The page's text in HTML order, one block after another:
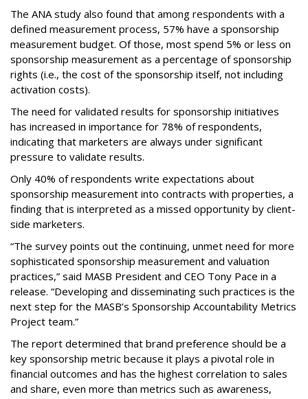
The ANA study also found that among respondents with a
defined measurement process, 57% have a sponsorship
measurement budget. Of those, most spend 5% or less on
sponsorship measurement as a percentage of sponsorship
rights (i.e., the cost of the sponsorship itself, not including
activation costs).
The need for validated results for sponsorship initiatives
has increased in importance for 78% of respondents,
indicating that marketers are always under significant
pressure to validate results.
Only 40% of respondents write expectations about
sponsorship measurement into contracts with properties, a
finding that is interpreted as a missed opportunity by client-
side marketers.
“The survey points out the continuing, unmet need for more
sophisticated sponsorship measurement and valuation
practices,” said MASB President and CEO Tony Pace in a
release. “Developing and disseminating such practices is the
next step for the MASB’s Sponsorship Accountability Metrics
Project team.”
The report determined that brand preference should be a
key sponsorship metric because it plays a pivotal role in
financial outcomes and has the highest correlation to sales
and share, even more than metrics such as awareness,